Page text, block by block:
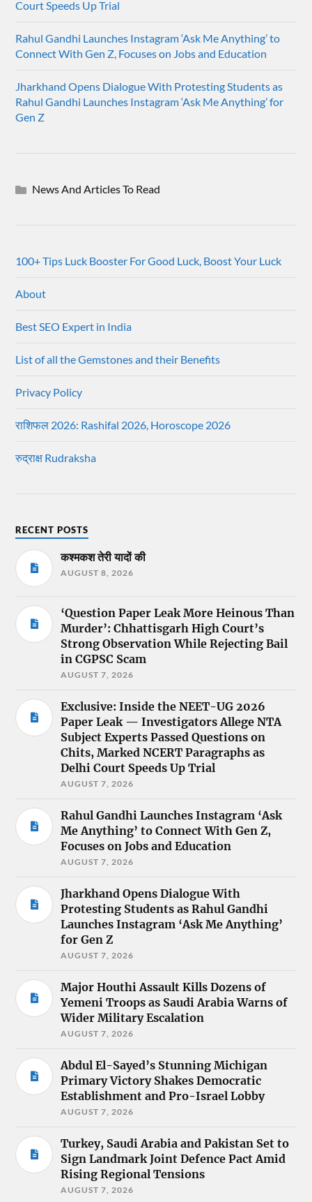
Court Speeds Up Trial
Rahul Gandhi Launches Instagram ‘Ask Me Anything’ to
Connect With Gen Z, Focuses on Jobs and Education
Jharkhand Opens Dialogue With Protesting Students as
Rahul Gandhi Launches Instagram ‘Ask Me Anything’ for
Gen Z
News And Articles To Read
100+ Tips Luck Booster For Good Luck, Boost Your Luck
About
Best SEO Expert in India
List of all the Gemstones and their Benefits
Privacy Policy
राशिफल 2026: Rashifal 2026, Horoscope 2026
रुद्राक्ष Rudraksha
RECENT POSTS
कश्मकश तेरी यादों की
AUGUST 8, 2026
‘Question Paper Leak More Heinous Than
Murder’: Chhattisgarh High Court’s
Strong Observation While Rejecting Bail
in CGPSC Scam
AUGUST 7, 2026
Exclusive: Inside the NEET-UG 2026
Paper Leak — Investigators Allege NTA
Subject Experts Passed Questions on
Chits, Marked NCERT Paragraphs as
Delhi Court Speeds Up Trial
AUGUST 7, 2026
Rahul Gandhi Launches Instagram ‘Ask
Me Anything’ to Connect With Gen Z,
Focuses on Jobs and Education
AUGUST 7, 2026
Jharkhand Opens Dialogue With
Protesting Students as Rahul Gandhi
Launches Instagram ‘Ask Me Anything’
for Gen Z
AUGUST 7, 2026
Major Houthi Assault Kills Dozens of
Yemeni Troops as Saudi Arabia Warns of
Wider Military Escalation
AUGUST 7, 2026
Abdul El-Sayed’s Stunning Michigan
Primary Victory Shakes Democratic
Establishment and Pro-Israel Lobby
AUGUST 7, 2026
Turkey, Saudi Arabia and Pakistan Set to
Sign Landmark Joint Defence Pact Amid
Rising Regional Tensions
AUGUST 7, 2026